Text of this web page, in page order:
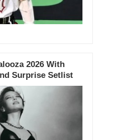
2026 With
Surprise Setlist